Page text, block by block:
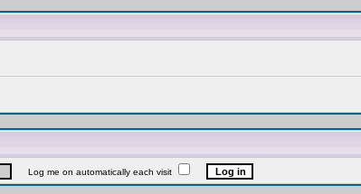
Log me on automatically each visit